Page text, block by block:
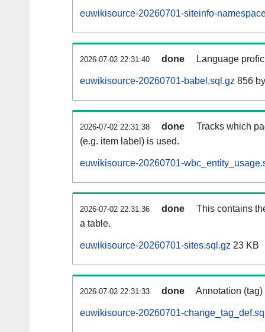
euwikisource-20260701-siteinfo-
2026-07-02 22:31:40 done Language
euwikisource-20260701-babel.sql.gz 856
2026-07-02 22:31:38 done
Tracks which
(e.g. item label) is used.
euwikisource-20260701-
2026-07-02 22:31:36 done
This contains
a table.
euwikisource-20260701-sites.sql.gz 23 KB
2026-07-02 22:31:33 done Annotation
euwikisource-20260701-